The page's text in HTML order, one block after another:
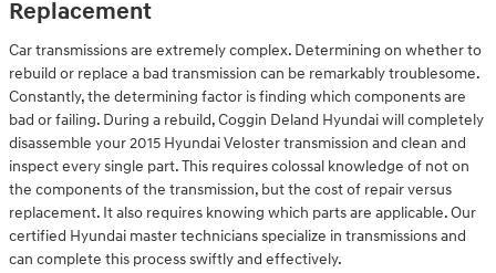
Replacement
Car transmissions are extremely complex. Determining on whether to
rebuild or replace a bad transmission can be remarkably troublesome.
Constantly, the determining factor is finding which components are
bad or failing. During a rebuild, Coggin Deland Hyundai will completely
disassemble your 2015 Hyundai Veloster transmission and clean and
inspect every single part. This requires colossal knowledge of not on
the components of the transmission, but the cost of repair versus
replacement. It also requires knowing which parts are applicable. Our
certified Hyundai master technicians specialize in transmissions and
can complete this process swiftly and effectively.